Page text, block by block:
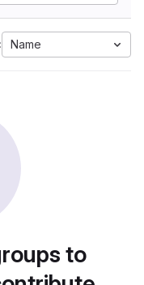
Name
to